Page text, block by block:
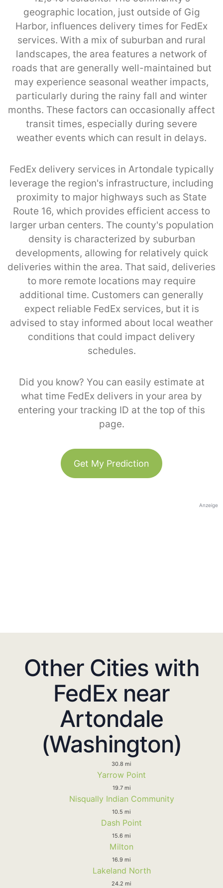
geographic location, just outside of Gig
Harbor, influences delivery times for FedEx
services. With a mix of suburban and rural
landscapes, the area features a network of
roads that are generally well-maintained but
may experience seasonal weather impacts,
particularly during the rainy fall and winter
months. These factors can occasionally affect
transit times, especially during severe
weather events which can result in delays.
FedEx delivery services in Artondale typically
leverage the region's infrastructure, including
proximity to major highways such as State
Route 16, which provides efficient access to
larger urban centers. The county's population
density is characterized by suburban
developments, allowing for relatively quick
deliveries within the area. That said, deliveries
to more remote locations may require
additional time. Customers can generally
expect reliable FedEx services, but it is
advised to stay informed about local weather
conditions that could impact delivery
schedules.
Did you know? You can easily estimate at
what time FedEx delivers in your area by
entering your tracking ID at the top of this
page.
Get My Prediction
Anzeige
Other Cities with
FedEx near
Artondale
(Washington)
30.8 mi
Yarrow Point
19.7 mi
Nisqually Indian Community
10.5 mi
Dash Point
15.6 mi
Milton
16.9 mi
Lakeland North
24.2 mi